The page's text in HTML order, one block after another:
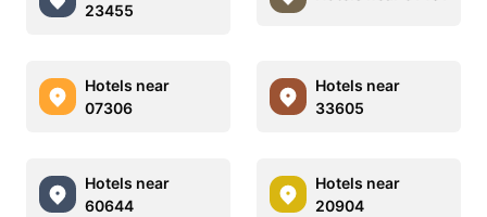
23455
Hotels near
07306
Hotels near
33605
Hotels near
60644
Hotels near
20904